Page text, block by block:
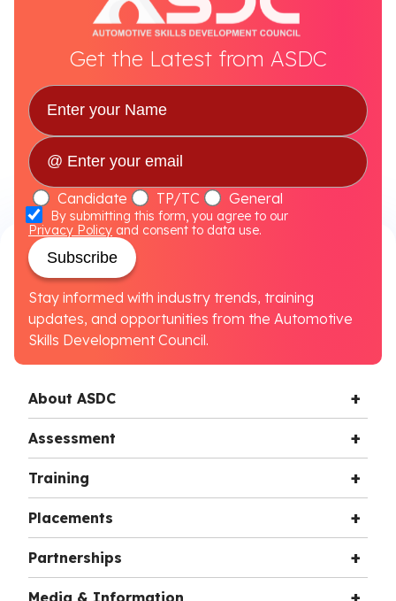
Get the Latest from ASDC
Candidate TP/TC General
By submitting this form, you agree to our
Privacy Policy and consent to data use.
Subscribe
Stay informed with industry trends, training
updates, and opportunities from the Automotive
Skills Development Council.
About ASDC
Assessment
Training
Placements
Partnerships